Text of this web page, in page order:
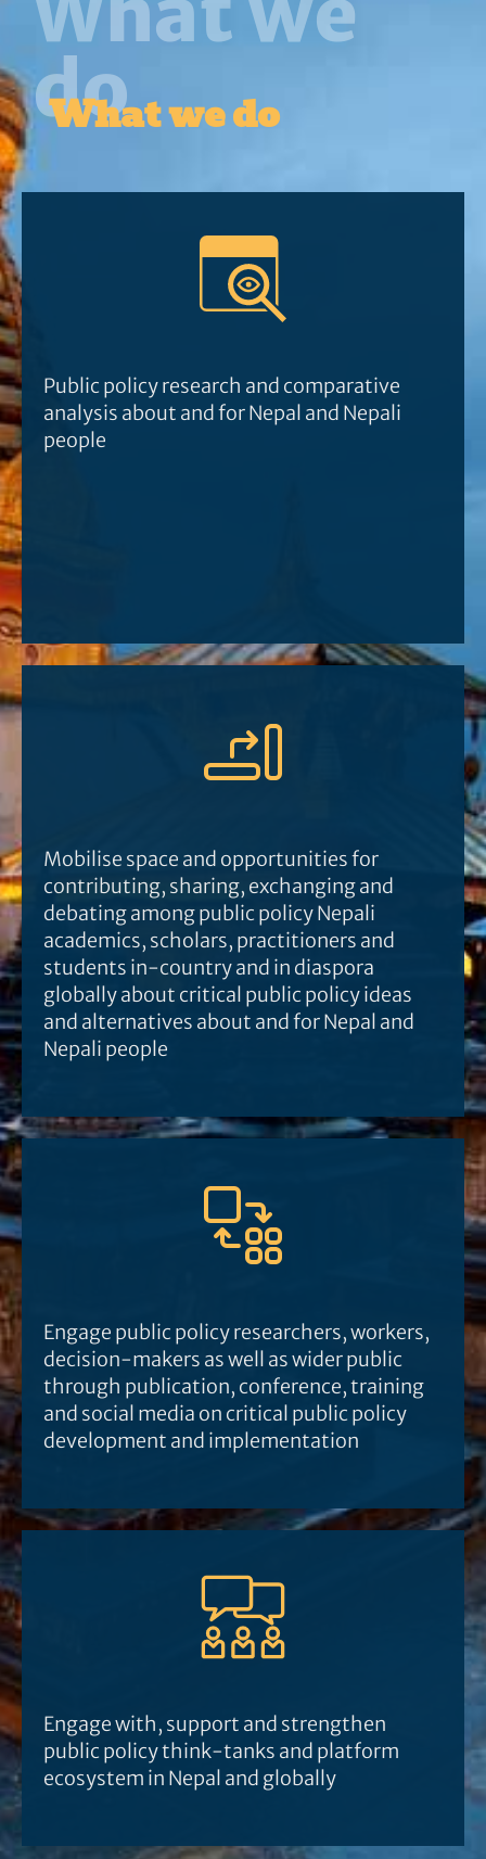
do
What we do
Public policy research and comparative
analysis about and for Nepal and Nepali
people
Mobilise space and opportunities for
contributing, sharing, exchanging and
debating among public policy Nepali
academics, scholars, practitioners and
students in-country and in diaspora
globally about critical public policy ideas
and alternatives about and for Nepal and
Nepali people
Engage public policy researchers, workers,
decision-makers as well as wider public
through publication, conference, training
and social media on critical public policy
development and implementation
Engage with, support and strengthen
public policy think-tanks and platform
ecosystem in Nepal and globally